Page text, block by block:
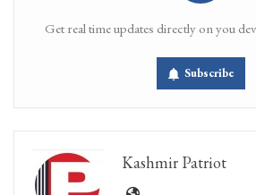
Get real time updates directly on you
Subscribe
Kashmir Patriot